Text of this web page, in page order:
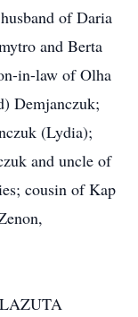
of Daria
and Berta
in-law of Olha
Demjanczuk;
(Lydia);
and uncle of
cousin of Kap